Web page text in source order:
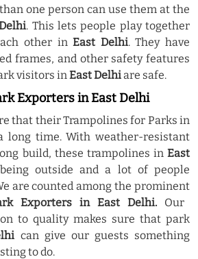
one person can use them at the
. This lets people play together
other inEast Delhi. They have
frames, and other safety features
visitors inEast Delhiare safe.
Exporters in East Delhi
that their Trampolines for Parks in
long time. With weather-resistant
build, these trampolines in East
outside and a lot of people
are counted among the prominent
Exporters in East Delhi. Our
to quality makes sure that park
can give our guests something
to do.